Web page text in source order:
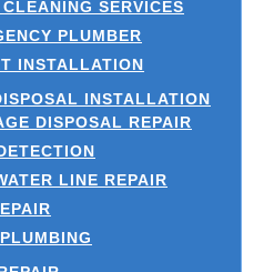
SERVICES
PLUMBER
INSTALLATION
INSTALLATION
DISPOSAL REPAIR
LINE REPAIR